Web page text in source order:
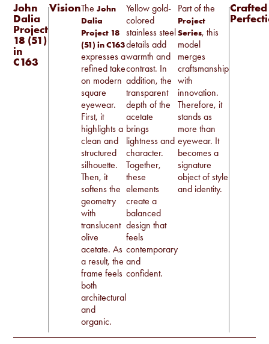
John
Dalia
Project
18 (51)
in
C163
VisionTheJohn
Dalia
Project 18
(51) in C163
expresses a
refined take
on modern
square
eyewear.
First, it
highlights a
clean and
structured
silhouette.
Then, it
softens the
geometry
with
translucent
olive
acetate. As
a result, the
frame feels
both
architectural
and
organic.
Yellow gold-
colored
stainless steel
details add
warmth and
contrast. In
addition, the
transparent
depth of the
acetate
brings
lightness and
character.
Together,
these
elements
create a
balanced
design that
feels
contemporary
and
confident.
Part of the
Project
Series, this
model
merges
craftsmanship
with
innovation.
Therefore, it
stands as
more than
eyewear. It
becomes a
signature
object of style
and identity.